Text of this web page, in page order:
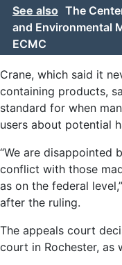
See also The
and Environmental
ECMC
Crane, which said it
containing products,
standard for when
users about potential
“We are disappointed
conflict with those
as on the federal
after the ruling.
The appeals court
court in Rochester, as